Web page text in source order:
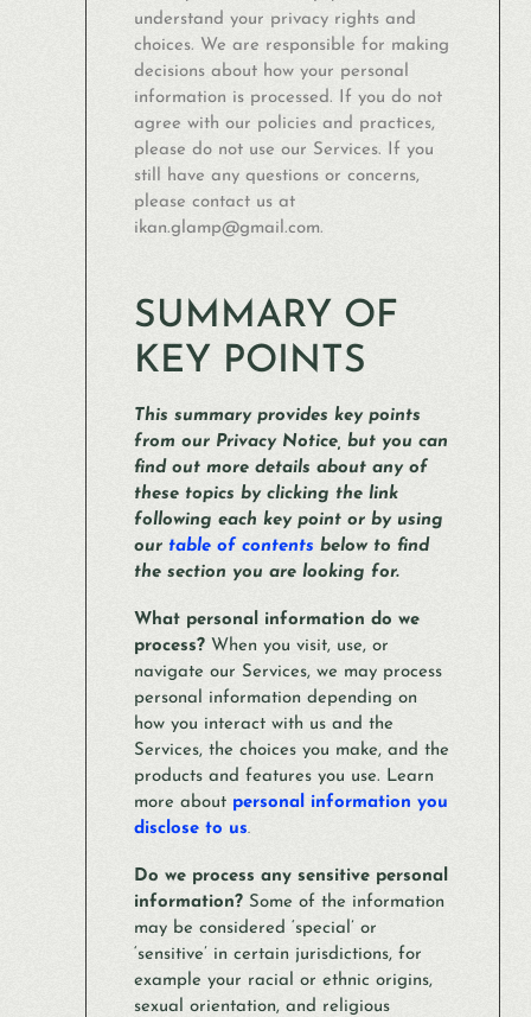
understand your privacy rights and
choices. We are responsible for making
decisions about how your personal
information is processed. If you do not
agree with our policies and practices,
please do not use our Services. If you
still have any questions or concerns,
please contact us at
ikan.glamp@gmail.com.
SUMMARY OF
KEY POINTS
This summary provides key points
from our Privacy Notice, but you can
find out more details about any of
these topics by clicking the link
following each key point or by using
our table of contents below to find
the section you are looking for.
What personal information do we
process?When you visit, use, or
navigate our Services, we may process
personal information depending on
how you interact with us and the
Services, the choices you make, and the
products and features you use. Learn
more about personal information you
disclose to us.
Do we process any sensitive personal
information? Some of the information
may be considered ‘special’ or
‘sensitive’ in certain jurisdictions, for
example your racial or ethnic origins,
sexual orientation, and religious